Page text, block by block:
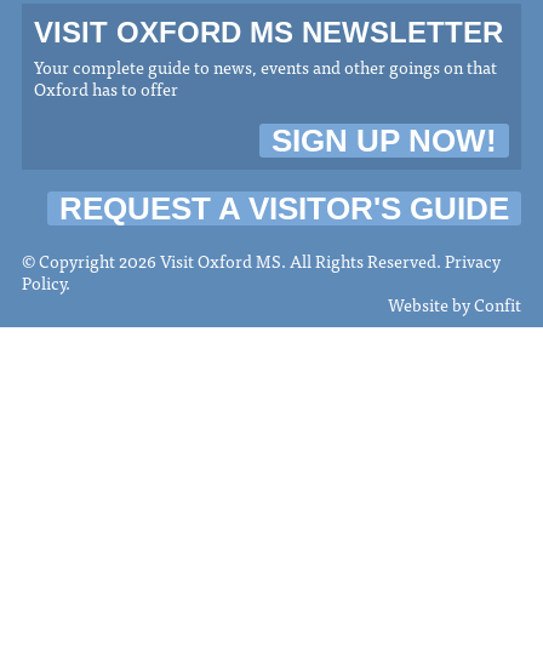
VISIT OXFORD MS NEWSLETTER
Your complete guide to news, events and other goings on that
Oxford has to offer
SIGN UP NOW!
REQUEST A VISITOR'S GUIDE
© Copyright 2026 Visit Oxford MS. All Rights Reserved.Privacy
Policy.
Website byConfit